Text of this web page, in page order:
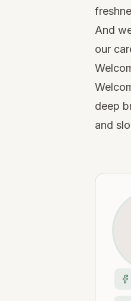
And
our
deep
and